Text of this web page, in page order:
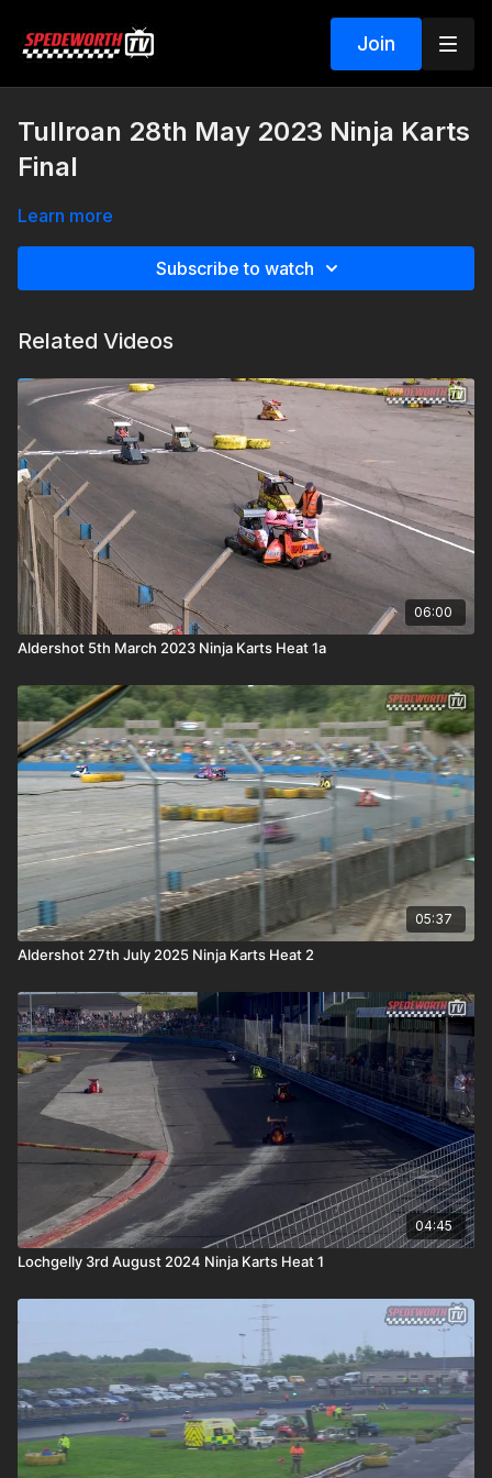
Join
Tullroan 28th May 2023 Ninja Karts
Final
Learn more
Subscribe to watch
Related Videos
06:00
Aldershot 5th March 2023 Ninja Karts Heat 1a
05:37
Aldershot 27th July 2025 Ninja Karts Heat 2
04:45
Lochgelly 3rd August 2024 Ninja Karts Heat 1